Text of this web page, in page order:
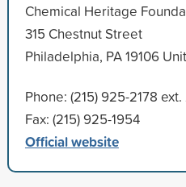
Chemical Heritage
315 Chestnut Street
Philadelphia, PA 19106
Phone: (215) 925-2178
Fax: (215) 925-1954
Official website